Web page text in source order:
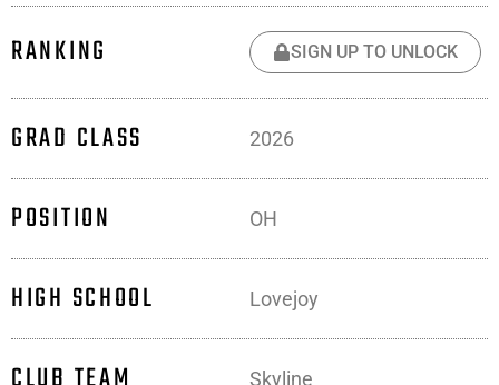
RANKING SIGN UP TO UNLOCK
GRAD CLASS 2026
POSITION OH
HIGH SCHOOL Lovejoy
Skyline